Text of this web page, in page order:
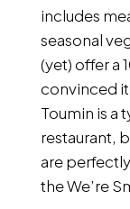
includes
seasonal
(yet) offer a
convinced
Toumin is a
restaurant,
are
the We’re